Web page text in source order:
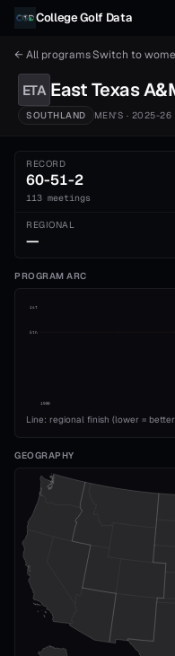
Skip to content
College Golf Data
← All programsSwitch to
ETA East Texas
SOUTHLAND MEN'S · 2025-26
RECORD
60-51-2
113 meetings
REGIONAL
—
PROGRAM ARC
1st
5th
1989
Line: regional finish (lower =
GEOGRAPHY